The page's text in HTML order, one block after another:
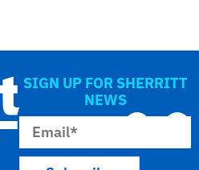
SIGN UP FOR SHERRITT
NEWS